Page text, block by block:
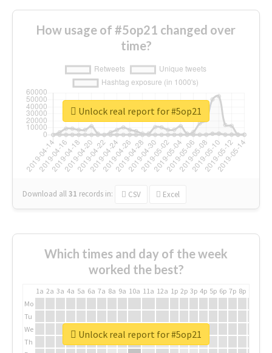
How usage of #5op21 changed over
time?
Download all31 records in: CSV Excel
Unlock real report for #5op21
Which times and day of the week
worked the best?
1a 2a 3a 4a 5a 6a 7a 8a 9a 10a 11a 12a 1p 2p 3p 4p 5p 6p 7p 8p
Mo
Tu
We
Th
Unlock real report for #5op21